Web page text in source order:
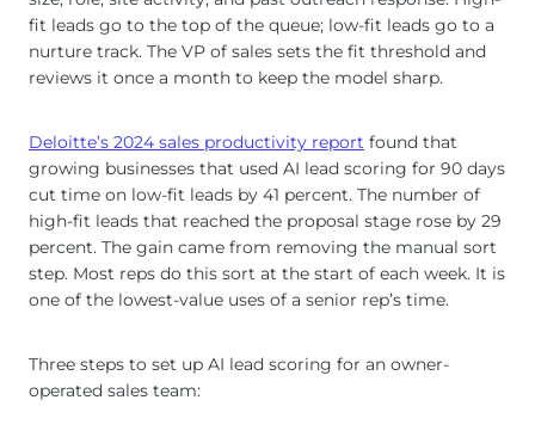
fit leads go to the top of the queue; low-fit leads go to a
nurture track. The VP of sales sets the fit threshold and
reviews it once a month to keep the model sharp.
Deloitte’s 2024 sales productivity report found that
growing businesses that used AI lead scoring for 90 days
cut time on low-fit leads by 41 percent. The number of
high-fit leads that reached the proposal stage rose by 29
percent. The gain came from removing the manual sort
step. Most reps do this sort at the start of each week. It is
one of the lowest-value uses of a senior rep’s time.
Three steps to set up AI lead scoring for an owner-
operated sales team: